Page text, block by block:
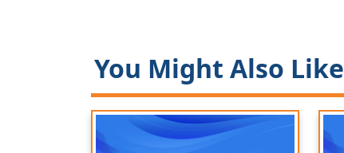
You Might Also Like